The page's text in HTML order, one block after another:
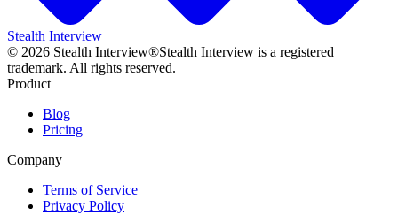
Stealth Interview
© 2026 Stealth Interview®Stealth Interview is a registered
trademark. All rights reserved.
Product
Blog
Pricing
Company
Terms of Service
Privacy Policy